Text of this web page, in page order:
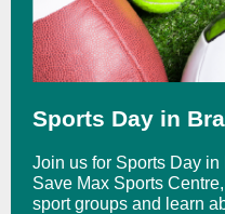
Sports Day in
Join us for Sports Day
Save Max Sports
sport groups and learn